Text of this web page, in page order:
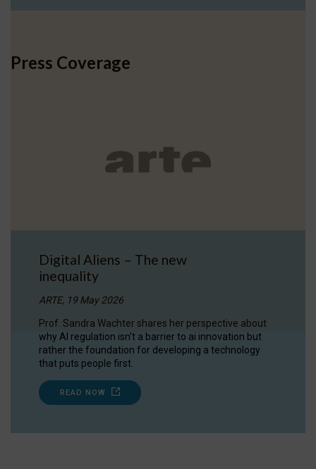
Press Coverage
Digital Aliens – The new
inequality
ARTE, 19 May 2026
Prof. Sandra Wachter shares her perspective about
why AI regulation isn’t a barrier to ai innovation but
rather the foundation for developing a technology
that puts people first.
READ NOW